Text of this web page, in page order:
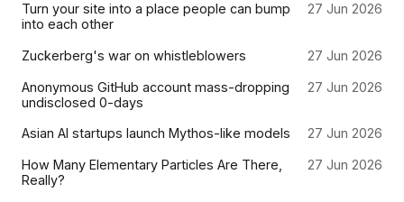
Turn your site into a place people can bump
into each other
27 Jun 2026
Zuckerberg's war on whistleblowers 27 Jun 2026
Anonymous GitHub account mass-dropping
undisclosed 0-days
27 Jun 2026
Asian AI startups launch Mythos-like models 27 Jun 2026
How Many Elementary Particles Are There,
Really?
27 Jun 2026